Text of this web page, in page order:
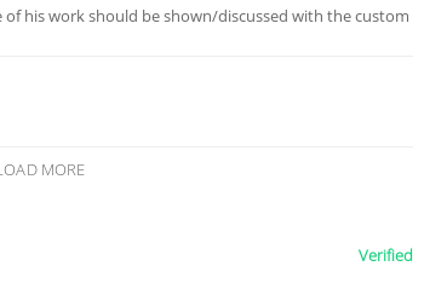
his work should be shown/discussed with the custom
MORE
Verified